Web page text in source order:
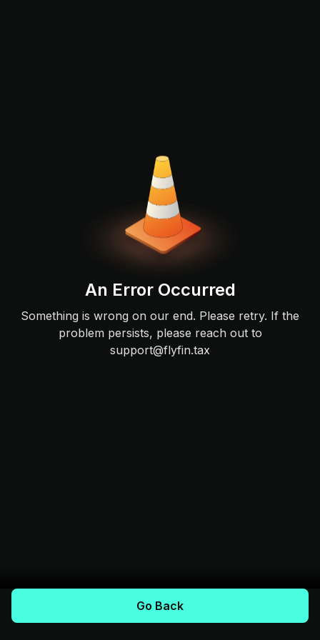
An Error Occurred
Something is wrong on our end. Please retry. If the
problem persists, please reach out to
support@flyfin.tax
Go Back